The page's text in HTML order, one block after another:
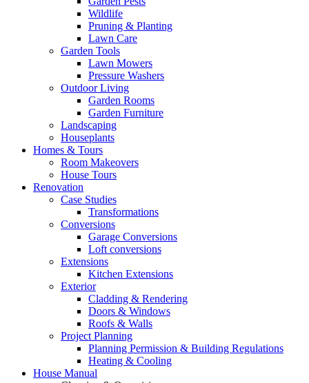
Wildlife
Pruning & Planting
Lawn Care
Garden Tools
Lawn Mowers
Pressure Washers
Outdoor Living
Garden Rooms
Garden Furniture
Landscaping
Houseplants
Homes & Tours
Room Makeovers
House Tours
Renovation
Case Studies
Transformations
Conversions
Garage Conversions
Loft conversions
Extensions
Kitchen Extensions
Exterior
Cladding & Rendering
Doors & Windows
Roofs & Walls
Project Planning
Planning Permission & Building Regulations
Heating & Cooling
House Manual